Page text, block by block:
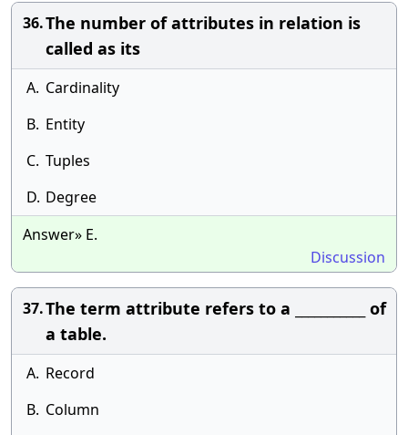
36.The number of attributes in relation is
called as its
A. Cardinality
B. Entity
C. Tuples
D. Degree
Answer» E.
Discussion
37.The term attribute refers to a ___________ of
a table.
A. Record
B. Column